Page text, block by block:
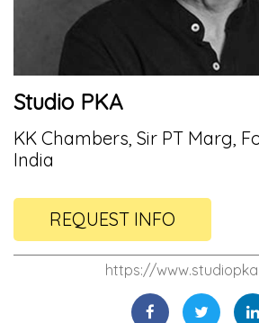
Studio PKA
KK Chambers, Sir PT Marg,
India
REQUEST INFO
https://